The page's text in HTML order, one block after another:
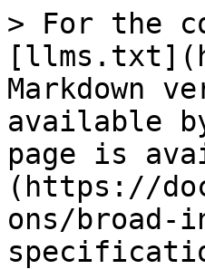
> For the
Markdown
available
page is
(https://
ons/broad-